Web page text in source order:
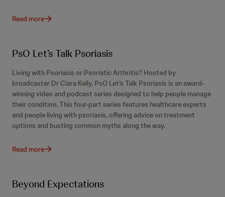
Read more
PsO Let’s Talk Psoriasis
Living with Psoriasis or Psoriatic Arthritis? Hosted by
broadcaster Dr Ciara Kelly, PsO Let’s Talk Psoriasis is an award-
winning video and podcast series designed to help people manage
their condition. This four-part series features healthcare experts
and people living with psoriasis, offering advice on treatment
options and busting common myths along the way.
Read more
Beyond Expectations